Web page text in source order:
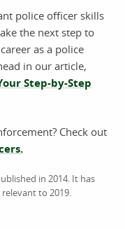
police officer skills
the next step to
as a police
in our article,
Step-by-Step
Check out
in 2014. It has
to 2019.